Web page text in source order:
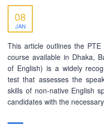
08
JAN
This article outlines the
course available in Dhaka,
of English) is a widely
test that assesses the
skills of non-native English
candidates with the